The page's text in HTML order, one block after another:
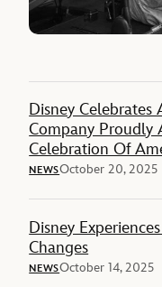
Disney Celebrates
Company Proudly
Celebration Of
NEWSOctober 20, 2025
Disney
Changes
NEWSOctober 14, 2025